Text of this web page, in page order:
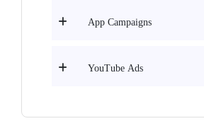
App Campaigns
YouTube Ads